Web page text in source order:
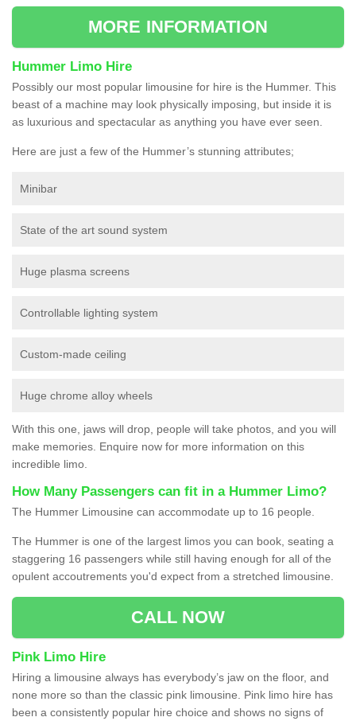
MORE INFORMATION
Hummer Limo Hire
Possibly our most popular limousine for hire is the Hummer. This
beast of a machine may look physically imposing, but inside it is
as luxurious and spectacular as anything you have ever seen.
Here are just a few of the Hummer’s stunning attributes;
Minibar
State of the art sound system
Huge plasma screens
Controllable lighting system
Custom-made ceiling
Huge chrome alloy wheels
With this one, jaws will drop, people will take photos, and you will
make memories. Enquire now for more information on this
incredible limo.
How Many Passengers can fit in a Hummer Limo?
The Hummer Limousine can accommodate up to 16 people.
The Hummer is one of the largest limos you can book, seating a
staggering 16 passengers while still having enough for all of the
opulent accoutrements you'd expect from a stretched limousine.
CALL NOW
Pink Limo Hire
Hiring a limousine always has everybody’s jaw on the floor, and
none more so than the classic pink limousine. Pink limo hire has
been a consistently popular hire choice and shows no signs of